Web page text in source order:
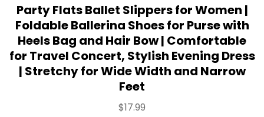
Party Flats Ballet Slippers for Women |
Foldable Ballerina Shoes for Purse with
Heels Bag and Hair Bow | Comfortable
for Travel Concert, Stylish Evening Dress
| Stretchy for Wide Width and Narrow
Feet
$17.99